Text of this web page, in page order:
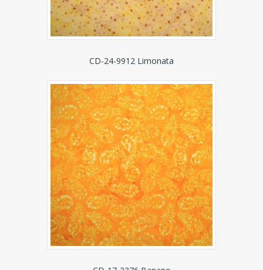
CD-24-9912 Limonata